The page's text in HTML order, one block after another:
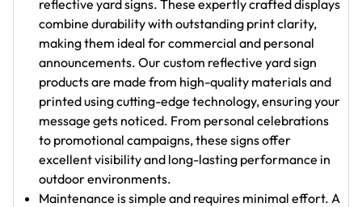
reflective yard signs. These expertly crafted displays
combine durability with outstanding print clarity,
making them ideal for commercial and personal
announcements. Our custom reflective yard sign
products are made from high-quality materials and
printed using cutting-edge technology, ensuring your
message gets noticed. From personal celebrations
to promotional campaigns, these signs offer
excellent visibility and long-lasting performance in
outdoor environments.
Maintenance is simple and requires minimal effort. A